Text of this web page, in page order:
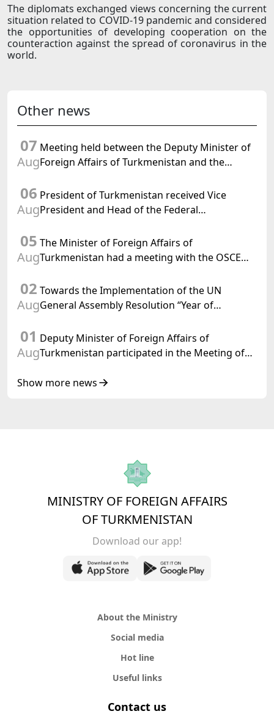
The diplomats exchanged views concerning the current
situation related to COVID-19 pandemic and considered
the opportunities of developing cooperation on the
counteraction against the spread of coronavirus in the
world.
Other news
07
Aug
Meeting held between the Deputy Minister of
Foreign Affairs of Turkmenistan and the
Turkmenistan
06
Aug
President of Turkmenistan received Vice
President and Head of the Federal
Confederation
05
Aug
The Minister of Foreign Affairs of
Turkmenistan had a meeting with the OSCE
02
Aug
Towards the Implementation of the UN
General Assembly Resolution “Year of
Turkmenistan
01
Aug
Deputy Minister of Foreign Affairs of
Turkmenistan participated in the Meeting of
of Korea Cooperation Forum
Show more news
MINISTRY OF FOREIGN AFFAIRS
OF TURKMENISTAN
Download our app!
About the Ministry
Social media
Hot line
Useful links
Contact us